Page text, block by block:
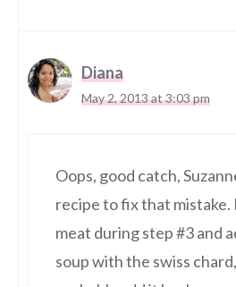
Diana
May 2, 2013 at 3:03 pm
Oops, good catch,
recipe to fix that mistake.
meat during step #3 and
soup with the swiss